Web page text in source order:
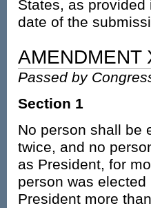
States, as
date of the
AMENDMENT
Passed by
Section 1
No person shall be
twice, and no
as President, for
person was
President more